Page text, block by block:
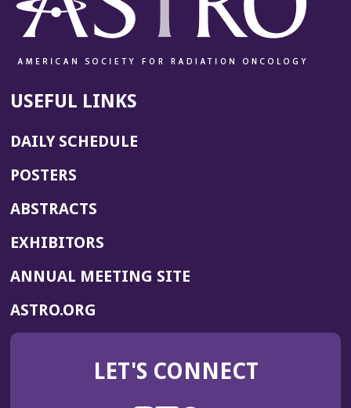
USEFUL LINKS
DAILY SCHEDULE
POSTERS
ABSTRACTS
EXHIBITORS
ANNUAL MEETING SITE(OPENS
WINDOW)
ASTRO.ORG
IN
NEW
LET'S CONNECT